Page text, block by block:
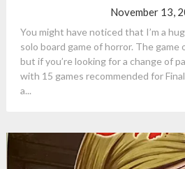
November 13,
You might have noticed that I’m a
solo board game of horror. The
but if you’re looking for a change of
with 15 games recommended for
a...